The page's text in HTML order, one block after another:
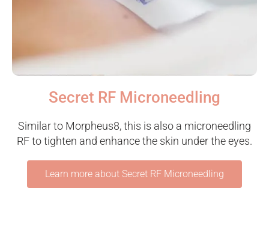
Secret RF Microneedling
Similar to Morpheus8, this is also a microneedling
RF to tighten and enhance the skin under the eyes.
Learn more about Secret RF Microneedling